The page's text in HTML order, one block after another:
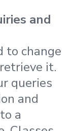
and
to change
it.
queries
and
a